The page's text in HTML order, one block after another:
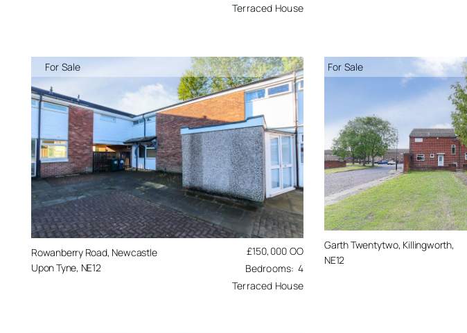
Terraced House
Rowanberry Road, Newcastle
Upon Tyne, NE12
£150,000 OO
4
Terraced House
For Sale
Garth Twentytwo, Killingworth,
NE12
For Sale